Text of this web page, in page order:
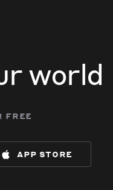
world
free
app store